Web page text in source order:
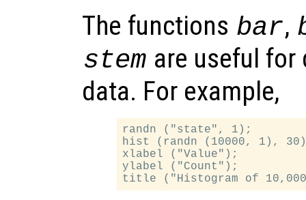
The functions bar,
stem are useful
data. For example,
randn ("state", 1);
hist (randn (10000, 1),
xlabel ("Value");
ylabel ("Count");